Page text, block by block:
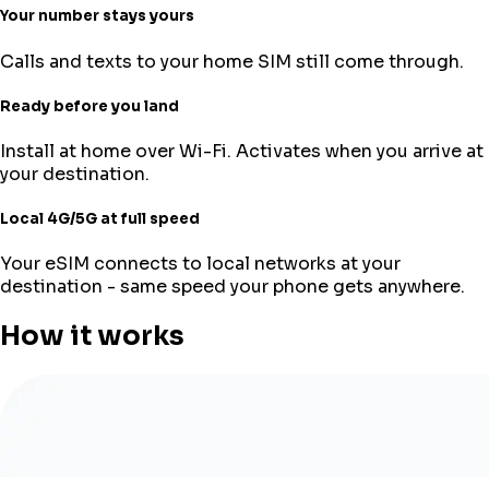
Your number stays yours
Calls and texts to your home SIM still come through.
Ready before you land
Install at home over Wi-Fi. Activates when you arrive at
your destination.
Local 4G/5G at full speed
Your eSIM connects to local networks at your
destination - same speed your phone gets anywhere.
How it works